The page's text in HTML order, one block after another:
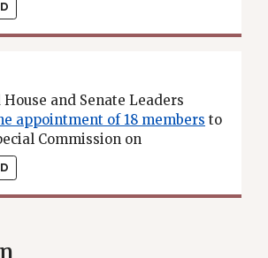
and Senate Leaders
appointment of 18 members to
Commission on